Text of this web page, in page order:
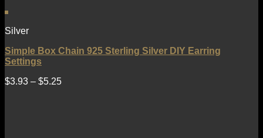
Silver
Simple Box Chain 925 Sterling Silver DIY Earring
Settings
$3.93 – $5.25